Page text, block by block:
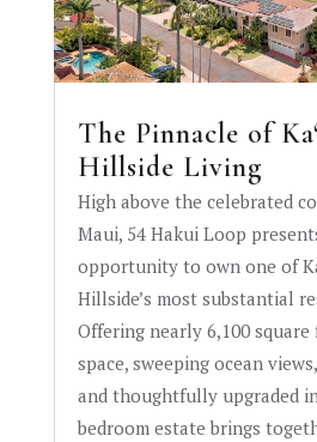
The Pinnacle of
Hillside Living
High above the celebrated
Maui, 54 Hakui Loop
opportunity to own one of
Hillside’s most substantial
Offering nearly 6,100
space, sweeping ocean
and thoughtfully upgraded
bedroom estate brings